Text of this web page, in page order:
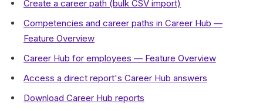
Create a career path (bulk CSV import)
Competencies and career paths in Career Hub —
Feature Overview
Career Hub for employees — Feature Overview
Access a direct report's Career Hub answers
Download Career Hub reports